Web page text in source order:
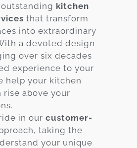
kitchen
that transform
into extraordinary
a devoted design
over six decades
experience to your
help your kitchen
rise above your
in our customer-
taking the
your unique